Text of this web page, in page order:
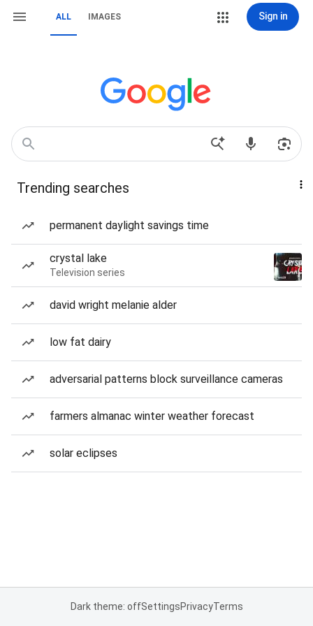
ALL IMAGES Sign in
Trending searches
permanent daylight savings time
crystal lake
Television series
david wright melanie alder
low fat dairy
adversarial patterns block surveillance cameras
farmers almanac winter weather forecast
solar eclipses
Dark theme: offSettingsPrivacyTerms